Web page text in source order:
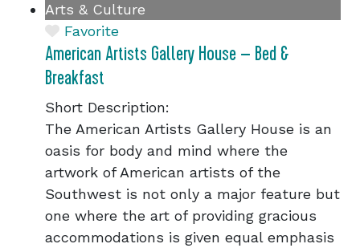
Arts & Culture
Favorite
American Artists Gallery House – Bed &
Breakfast
Short Description:
The American Artists Gallery House is an
oasis for body and mind where the
artwork of American artists of the
Southwest is not only a major feature but
one where the art of providing gracious
accommodations is given equal emphasis